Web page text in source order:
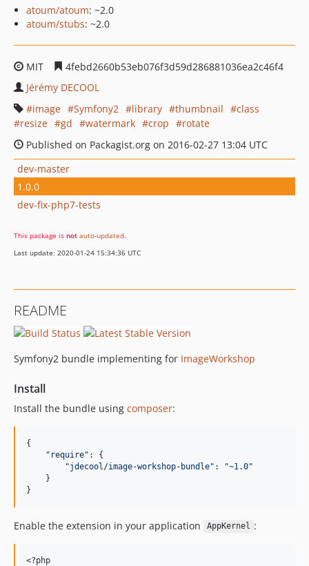
atoum/atoum: ~2.0
atoum/stubs: ~2.0
MIT
4febd2660b53eb076f3d59d286881036ea2c46f4
Jérémy DECOOL
image
Symfony2 library thumbnail
class
resize
gd watermark crop
rotate
Published on Packagist.org on 2016-02-27 13:04 UTC
dev-master
1.0.0
dev-fix-php7-tests
This package is not auto-updated.
Last update: 2020-01-24 15:34:36 UTC
README
Symfony2 bundle implementing for ImageWorkshop
Install
Install the bundle using composer:
{
" require" : {
"jdecool/image-workshop-bundle" : "~1.0"
    }
}
Enable the extension in your application AppKernel :
<?php